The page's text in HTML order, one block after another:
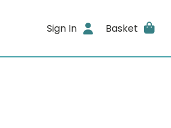
Sign In Basket